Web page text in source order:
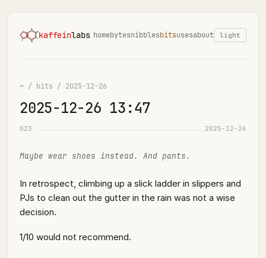
kaffeinlabs homebytesnibblesbitsusesabout light
~ / bits / 2025-12-26
2025-12-26 13:47
023 2025-12-26
Maybe wear shoes instead. And pants.
In retrospect, climbing up a slick ladder in slippers and
PJs to clean out the gutter in the rain was not a wise
decision.
1/10 would not recommend.